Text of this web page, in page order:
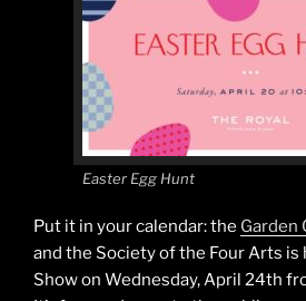
Easter Egg Hunt
Put it in your calendar: the Garden
and the Society of the Four Arts
Show on Wednesday, April 24th